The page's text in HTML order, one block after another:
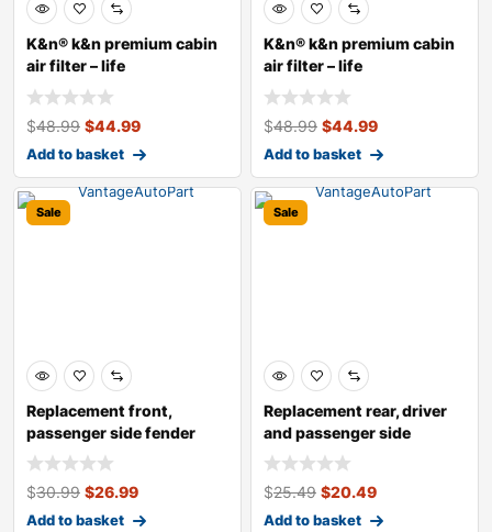
K&n® k&n premium cabin
air filter – life
$48.99 $44.99
Add to basket
K&n® k&n premium cabin
air filter – life
$48.99 $44.99
Add to basket
Sale
Replacement front,
passenger side fender
liner
$30.99 $26.99
Add to basket
Sale
Replacement rear, driver
and passenger side
bumper brack
$25.49 $20.49
Add to basket